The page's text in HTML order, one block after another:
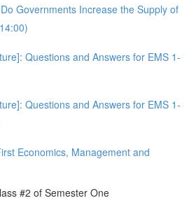
Governments Increase the Supply of
Questions and Answers for EMS 1-
Questions and Answers for EMS 1-
Economics, Management and
#2 of Semester One